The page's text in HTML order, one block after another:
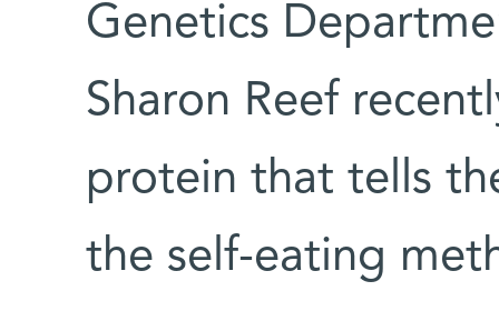
Genetics
Sharon Reef
protein that tells
the self-eating